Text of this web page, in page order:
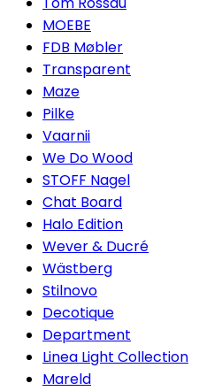
MOEBE
FDB Møbler
Transparent
Maze
Pilke
Vaarnii
We Do Wood
STOFF Nagel
Chat Board
Halo Edition
Wever & Ducré
Wästberg
Stilnovo
Decotique
Department
Linea Light Collection
Mareld